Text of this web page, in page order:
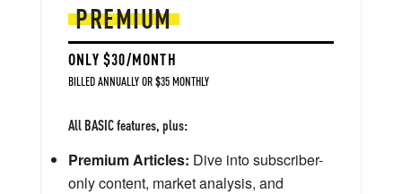
PREMIUM
ONLY $30/MONTH
BILLED ANNUALLY OR $35 MONTHLY
All BASIC features, plus:
Premium Articles: Dive into subscriber-
only content, market analysis, and